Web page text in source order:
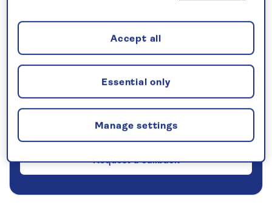
How our discounts work
Our call centre is currently
If you are interested in finding out more about
our cruises, you can request a call back.
Request a callback
Manage settings
Essential only
Accept all